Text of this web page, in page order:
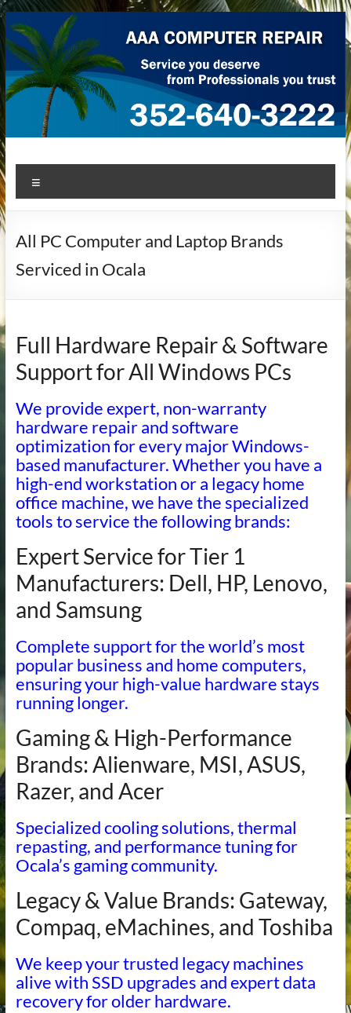
Skip
to
content
AAA Computer Repair –
Ocala
AAA Computer Repair offers expert in-home computer repair
All PC Computer and Laptop Brands
Serviced in Ocala
Full Hardware Repair & Software
Support for All Windows PCs
We provide expert, non-warranty
hardware repair and software
optimization for every major Windows-
based manufacturer. Whether you have a
high-end workstation or a legacy home
office machine, we have the specialized
tools to service the following brands:
Expert Service for Tier 1
Manufacturers: Dell, HP, Lenovo,
and Samsung
Complete support for the world’s most
popular business and home computers,
ensuring your high-value hardware stays
running longer.
Gaming & High-Performance
Brands: Alienware, MSI, ASUS,
Razer, and Acer
Specialized cooling solutions, thermal
repasting, and performance tuning for
Ocala’s gaming community.
Legacy & Value Brands: Gateway,
Compaq, eMachines, and Toshiba
We keep your trusted legacy machines
alive with SSD upgrades and expert data
recovery for older hardware.